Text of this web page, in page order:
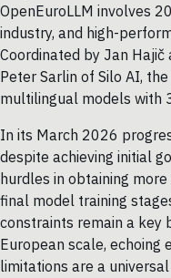
OpenEuroLLM involves
industry, and high-
Coordinated by Jan
Peter Sarlin of Silo AI,
multilingual models with
In its March 2026
despite achieving initial
hurdles in obtaining
final model training
constraints remain a key
European scale, echoing
limitations are a